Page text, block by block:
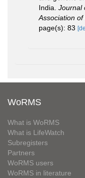
India. Journal
Association of
page(s): 83
WoRMS
What is WoRMS
What is LifeWatch
Subregisters
Partners
WoRMS users
WoRMS in literature